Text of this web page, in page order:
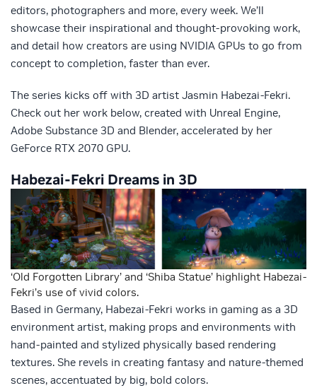
editors, photographers and more, every week. We’ll
showcase their inspirational and thought-provoking work,
and detail how creators are using NVIDIA GPUs to go from
concept to completion, faster than ever.
The series kicks off with 3D artist Jasmin Habezai-Fekri.
Check out her work below, created with Unreal Engine,
Adobe Substance 3D and Blender, accelerated by her
GeForce RTX 2070 GPU.
Habezai-Fekri Dreams in 3D
‘Old Forgotten Library’ and ‘Shiba Statue’ highlight Habezai-
Fekri’s use of vivid colors.
Based in Germany, Habezai-Fekri works in gaming as a 3D
environment artist, making props and environments with
hand-painted and stylized physically based rendering
textures. She revels in creating fantasy and nature-themed
scenes, accentuated by big, bold colors.